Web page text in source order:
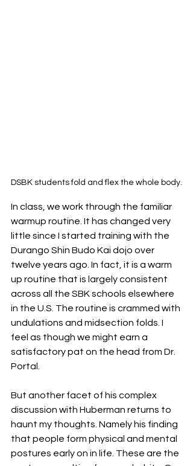
DSBK students fold and flex the whole body.
In class, we work through the familiar
warmup routine. It has changed very
little since I started training with the
Durango Shin Budo Kai dojo over
twelve years ago. In fact, it is a warm
up routine that is largely consistent
across all the SBK schools elsewhere
in the U.S. The routine is crammed with
undulations and midsection folds. I
feel as though we might earn a
satisfactory pat on the head from Dr.
Portal.
But another facet of his complex
discussion with Huberman returns to
haunt my thoughts. Namely his finding
that people form physical and mental
postures early on in life. These are the